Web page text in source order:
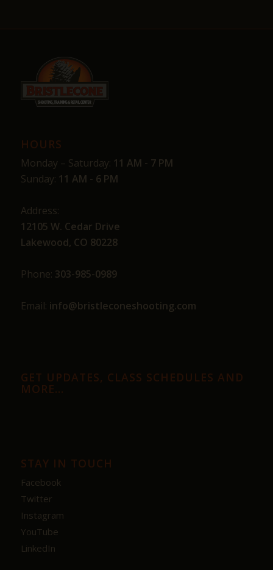
HOURS
Monday – Saturday: 11 AM - 7 PM
Sunday: 11 AM - 6 PM
Address:
12105 W. Cedar Drive
Lakewood, CO 80228
Phone: 303-985-0989
Email: info@bristleconeshooting.com
GET UPDATES, CLASS SCHEDULES AND
MORE…
STAY IN TOUCH
Facebook
Twitter
Instagram
YouTube
LinkedIn